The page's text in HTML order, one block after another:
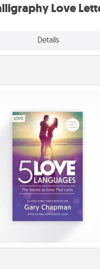
Love
Details